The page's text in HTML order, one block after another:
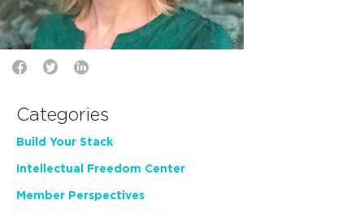
Categories
Build Your Stack
Intellectual Freedom Center
Member Perspectives